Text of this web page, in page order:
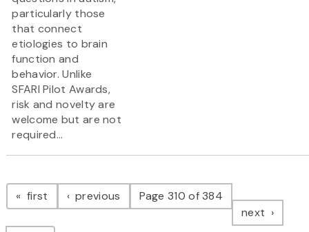
particularly those
that connect
etiologies to brain
function and
behavior. Unlike
SFARI Pilot Awards,
risk and novelty are
welcome but are not
required...
Pagination
first page previous pagePage 310 of 384
next page